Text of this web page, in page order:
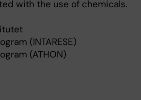
with the use of chemicals.
(INTARESE)
(ATHON)